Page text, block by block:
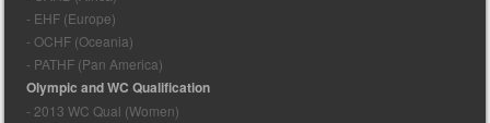
- EHF (Europe)
- OCHF (Oceania)
- PATHF (Pan America)
Olympic and WC Qualification
- 2013 WC Qual (Women)